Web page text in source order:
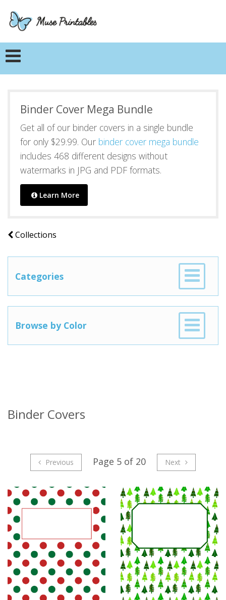
Binder Cover Mega Bundle
Get all of our binder covers in a single bundle
for only $29.99. Our binder cover mega bundle
includes 468 different designs without
watermarks in JPG and PDF formats.
Learn More
Collections
Categories
Browse by Color
Binder Covers
Previous Page 5 of 20 Next